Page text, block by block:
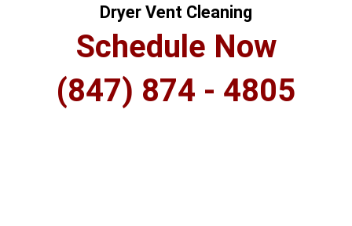
Dryer Vent Cleaning
Schedule Now
(847) 874 - 4805